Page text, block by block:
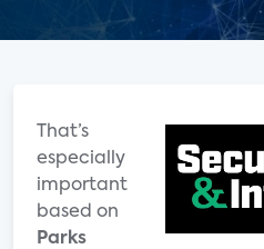
That’s
especially
important
based on
Parks